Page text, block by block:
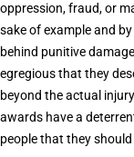
oppression, fraud, or
sake of example and
behind punitive
egregious that they
beyond the actual
awards have a
people that they